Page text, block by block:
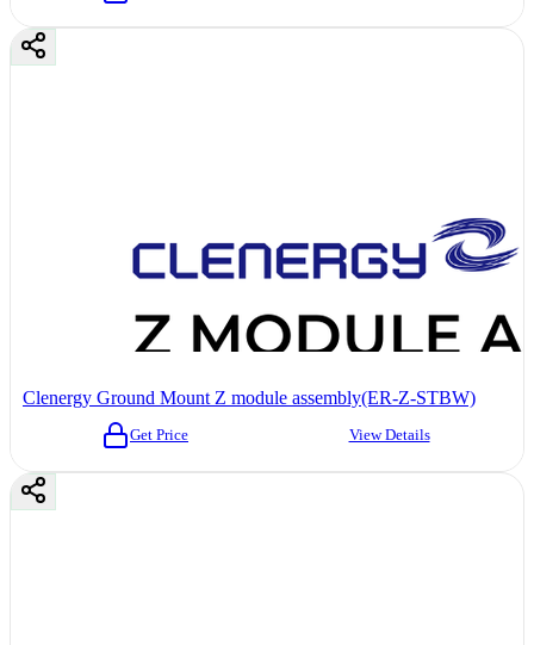
Clenergy Ground Mount Z module assembly(ER-Z-STBW)
Get Price View Details